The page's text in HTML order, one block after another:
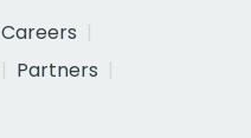
Careers
Partners